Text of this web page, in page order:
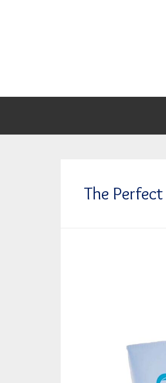
The